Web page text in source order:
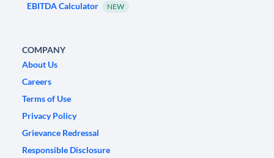
EBITDA Calculator NEW
COMPANY
About Us
Careers
Terms of Use
Privacy Policy
Grievance Redressal
Responsible Disclosure